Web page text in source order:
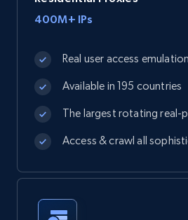
400M+ IPs
Real user access emulation
Available in 195 countries
The largest rotating real-
Access & crawl all